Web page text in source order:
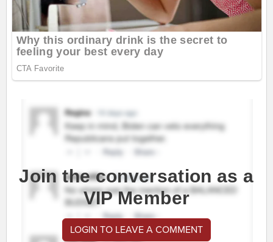
Join the conversation as a
VIP Member
LOGIN TO LEAVE A COMMENT